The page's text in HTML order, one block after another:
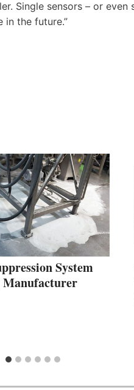
Single sensors – or
in the future.”
System
Manufacturer